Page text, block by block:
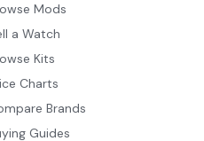
Mods
a Watch
Kits
Charts
Brands
Guides